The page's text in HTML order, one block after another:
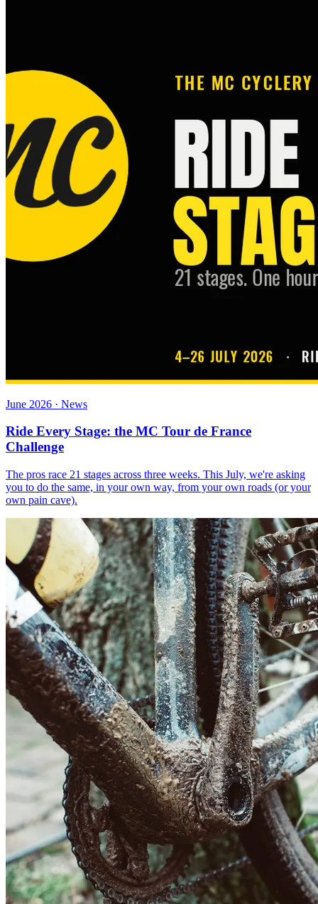
June 2026 · News
Ride Every Stage: the MC Tour de France
Challenge
The pros race 21 stages across three weeks. This July, we're asking
you to do the same, in your own way, from your own roads (or your
own pain cave).